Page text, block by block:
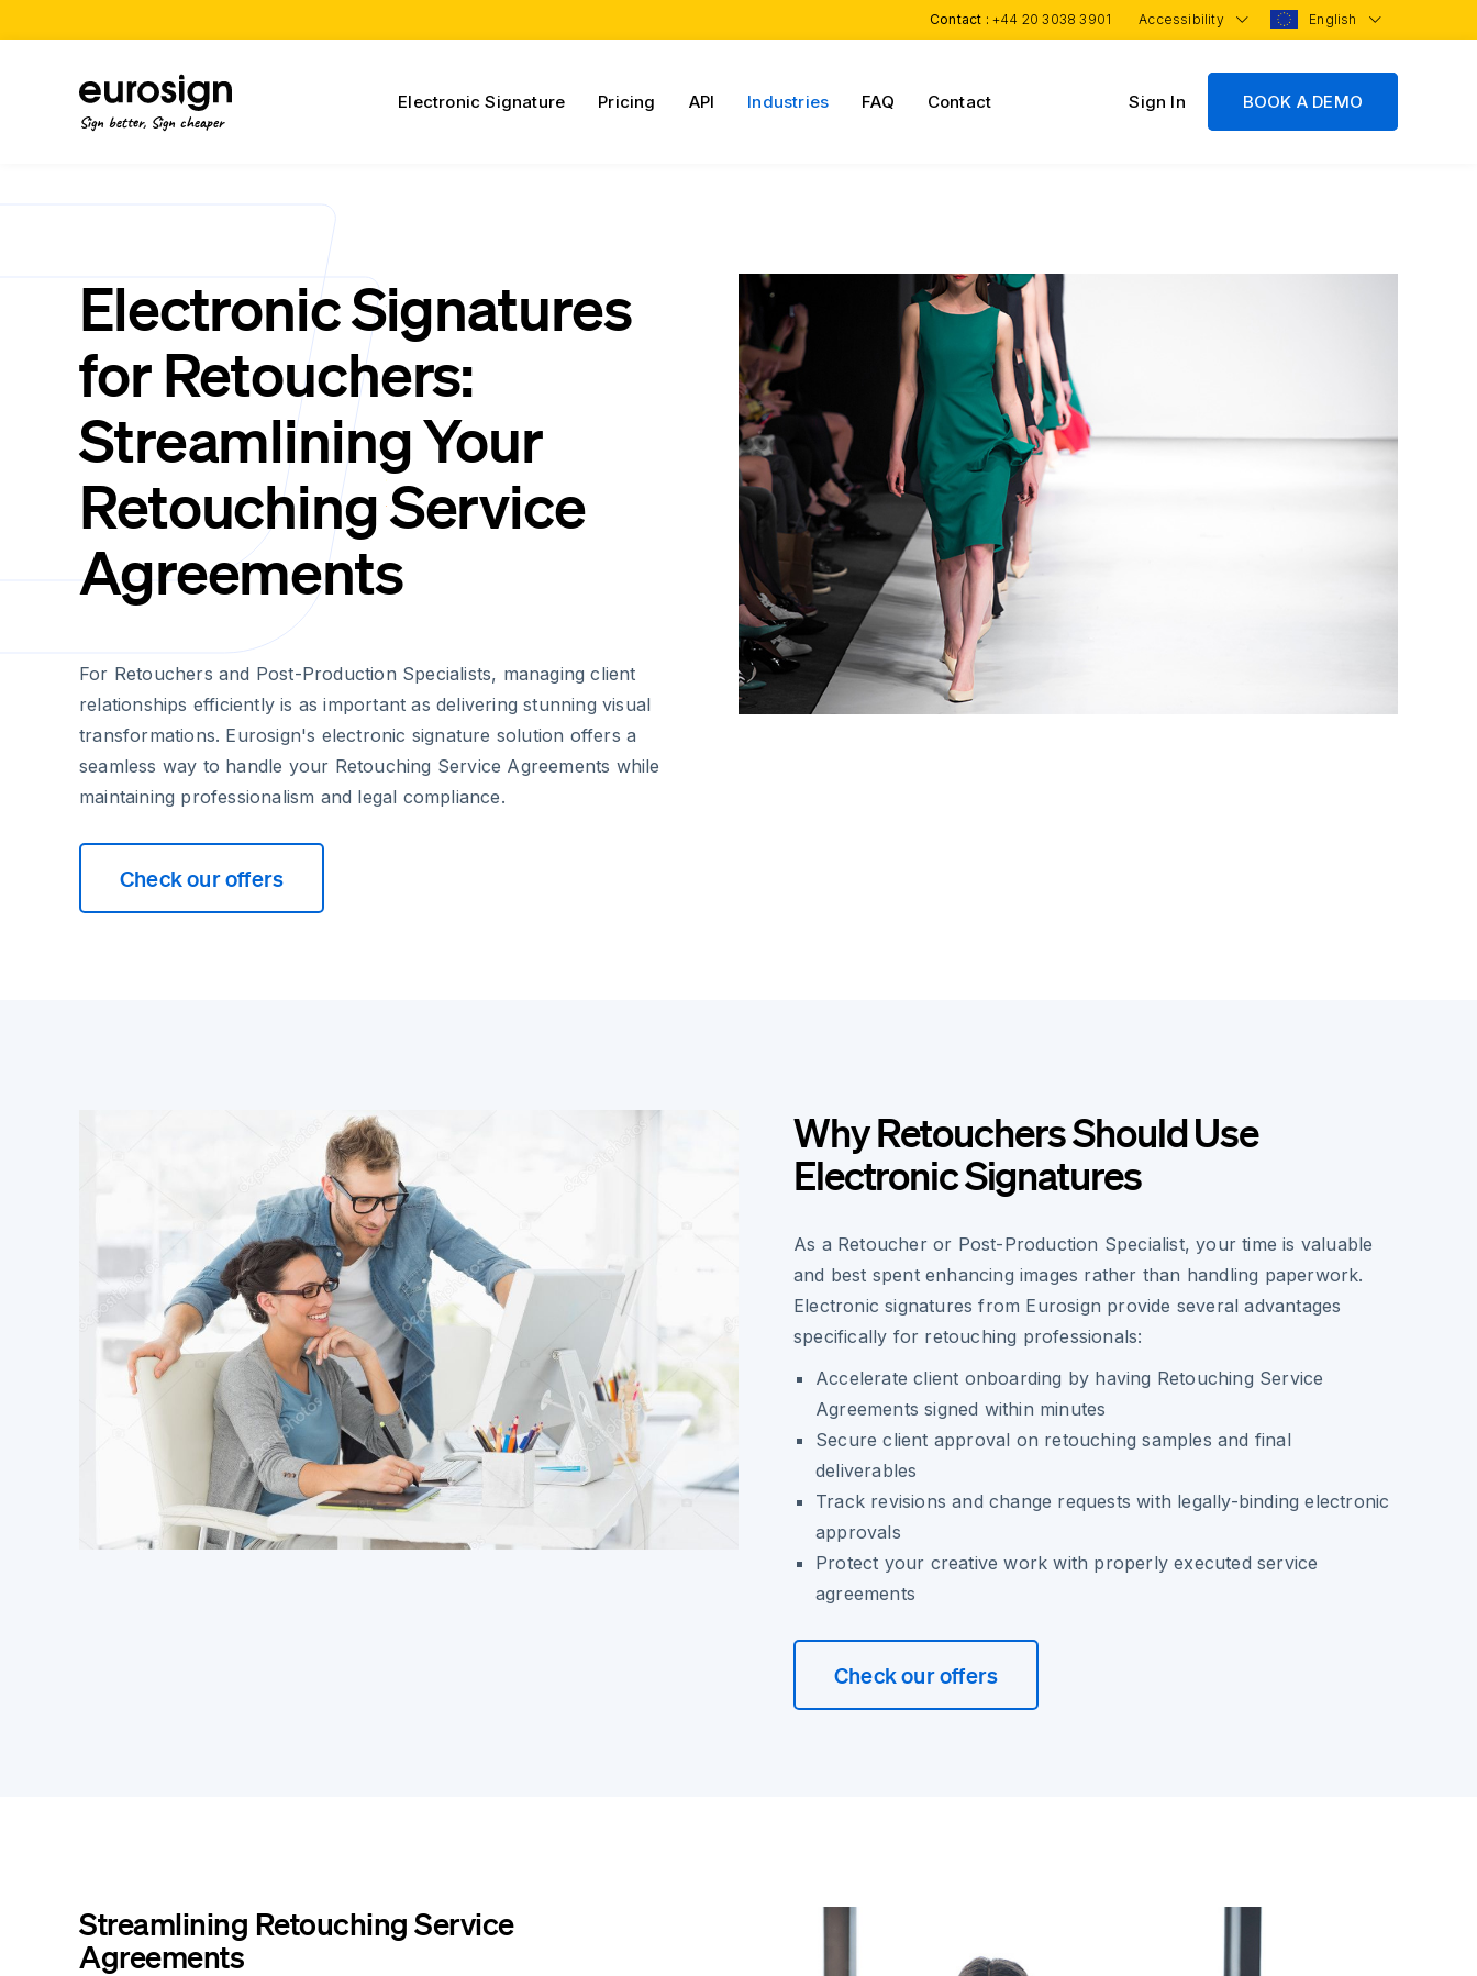
Contact : +44 20 3038 3901 Accessibility English
Sign better, Sign cheaper
Electronic Signature Pricing API Industries FAQ Contact Sign In BOOK A DEMO
Electronic Signatures
for Retouchers:
Streamlining Your
Retouching Service
Agreements
For Retouchers and Post-Production Specialists, managing client
relationships efficiently is as important as delivering stunning visual
transformations. Eurosign's electronic signature solution offers a
seamless way to handle your Retouching Service Agreements while
maintaining professionalism and legal compliance.
Check our offers
Why Retouchers Should Use
Electronic Signatures
As a Retoucher or Post-Production Specialist, your time is valuable
and best spent enhancing images rather than handling paperwork.
Electronic signatures from Eurosign provide several advantages
specifically for retouching professionals:
Accelerate client onboarding by having Retouching Service
Agreements signed within minutes
Secure client approval on retouching samples and final
deliverables
Track revisions and change requests with legally-binding electronic
approvals
Protect your creative work with properly executed service
agreements
Check our offers
Streamlining Retouching Service
Agreements